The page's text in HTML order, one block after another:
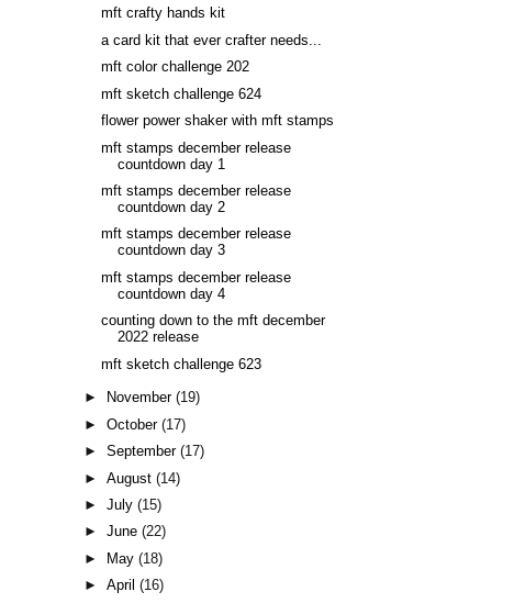
mft crafty hands kit
a card kit that ever crafter needs...
mft color challenge 202
mft sketch challenge 624
flower power shaker with mft stamps
mft stamps december release
countdown day 1
mft stamps december release
countdown day 2
mft stamps december release
countdown day 3
mft stamps december release
countdown day 4
counting down to the mft december
2022 release
mft sketch challenge 623
► November(19)
►October(17)
►September(17)
►August(14)
►July(15)
►June(22)
►
May(18)
►April(16)